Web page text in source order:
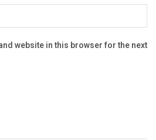
website in this browser for the next